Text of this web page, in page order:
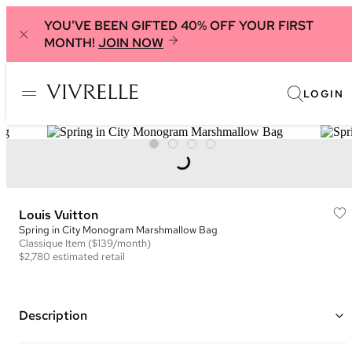
YOU'VE BEEN GIFTED 40% OFF YOUR FIRST
MONTH! JOIN NOW
LOGIN
Louis Vuitton
Spring in City Monogram Marshmallow Bag
Classique Item ($139/month)
$2,780 estimated retail
Description